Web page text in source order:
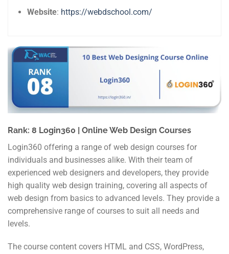
Website: https://webdschool.com/
Rank: 8 Login360 | Online Web Design Courses
Login360 offering a range of web design courses for
individuals and businesses alike. With their team of
experienced web designers and developers, they provide
high quality web design training, covering all aspects of
web design from basics to advanced levels. They provide a
comprehensive range of courses to suit all needs and
levels.
The course content covers HTML and CSS, WordPress,